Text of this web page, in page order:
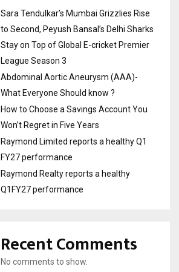
Sara Tendulkar’s Mumbai Grizzlies Rise
to Second, Peyush Bansal’s Delhi Sharks
Stay on Top of Global E-cricket Premier
League Season 3
Abdominal Aortic Aneurysm (AAA)-
What Everyone Should know ?
How to Choose a Savings Account You
Won’t Regret in Five Years
Raymond Limited reports a healthy Q1
FY27 performance
Raymond Realty reports a healthy
Q1FY27 performance
Recent Comments
No comments to show.